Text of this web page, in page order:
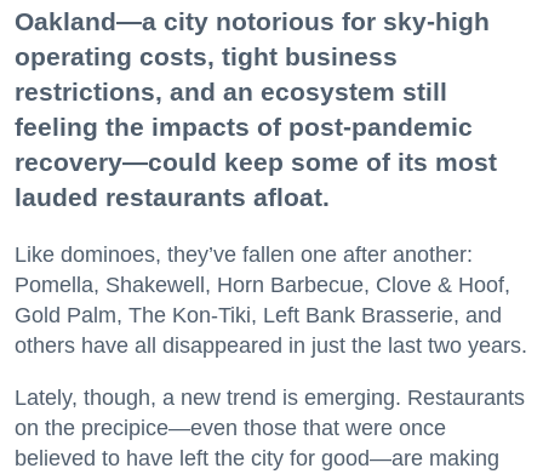
Oakland—a city notorious for sky-high
operating costs, tight business
restrictions, and an ecosystem still
feeling the impacts of post-pandemic
recovery—could keep some of its most
lauded restaurants afloat.
Like dominoes, they’ve fallen one after another:
Pomella, Shakewell, Horn Barbecue, Clove & Hoof,
Gold Palm, The Kon-Tiki, Left Bank Brasserie, and
others have all disappeared in just the last two years.
Lately, though, a new trend is emerging. Restaurants
on the precipice—even those that were once
believed to have left the city for good—are making